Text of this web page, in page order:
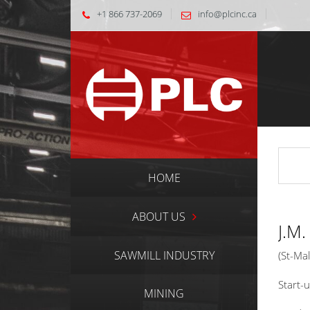
+1 866 737-2069 info@plcinc.ca
HOME
ABOUT US
SAWMILL INDUSTRY
MINING
(St-
Start-